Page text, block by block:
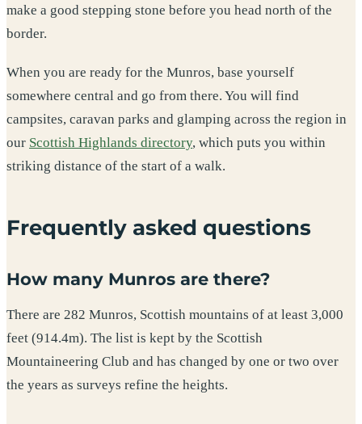
make a good stepping stone before you head north of the
border.
When you are ready for the Munros, base yourself
somewhere central and go from there. You will find
campsites, caravan parks and glamping across the region in
our Scottish Highlands directory, which puts you within
striking distance of the start of a walk.
Frequently asked questions
How many Munros are there?
There are 282 Munros, Scottish mountains of at least 3,000
feet (914.4m). The list is kept by the Scottish
Mountaineering Club and has changed by one or two over
the years as surveys refine the heights.